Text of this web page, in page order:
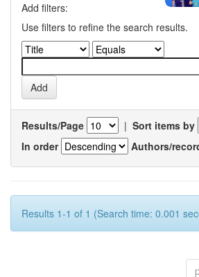
Add filters:
Use filters to refine the search results.
Results/Page | Sort items by
In order
Authors/
Results 1-1 of 1 (Search time: 0.001